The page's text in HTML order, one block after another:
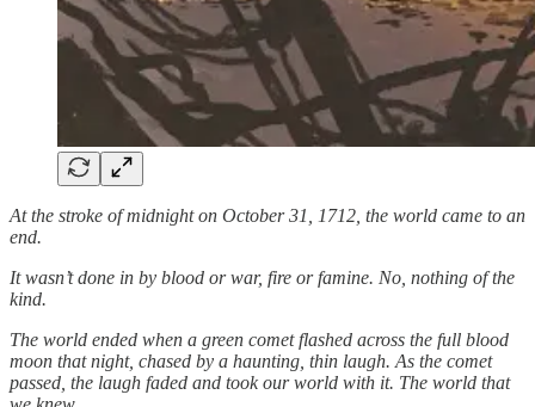
At the stroke of midnight on October 31, 1712, the world came to an
end.
It wasn’t done in by blood or war, fire or famine. No, nothing of the
kind.
The world ended when a green comet flashed across the full blood
moon that night, chased by a haunting, thin laugh. As the comet
passed, the laugh faded and took our world with it. The world that